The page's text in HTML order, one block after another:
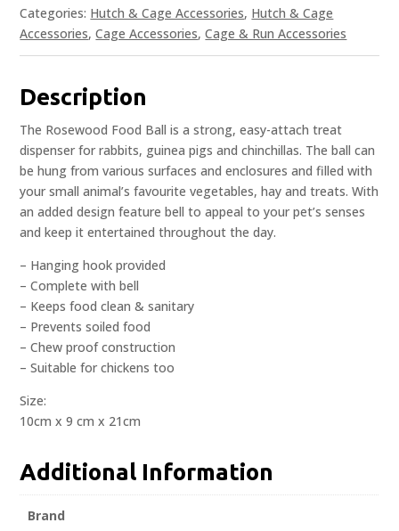
Categories: Hutch & Cage Accessories, Hutch & Cage
Accessories,Cage Accessories,Cage & Run Accessories
Description
The Rosewood Food Ball is a strong, easy-attach treat
dispenser for rabbits, guinea pigs and chinchillas. The ball can
be hung from various surfaces and enclosures and filled with
your small animal’s favourite vegetables, hay and treats. With
an added design feature bell to appeal to your pet’s senses
and keep it entertained throughout the day.
– Hanging hook provided
– Complete with bell
– Keeps food clean & sanitary
– Prevents soiled food
– Chew proof construction
– Suitable for chickens too
Size:
10cm x 9 cm x 21cm
Additional Information
Brand